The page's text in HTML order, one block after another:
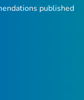
published